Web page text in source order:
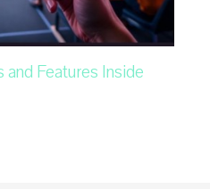
and Features Inside